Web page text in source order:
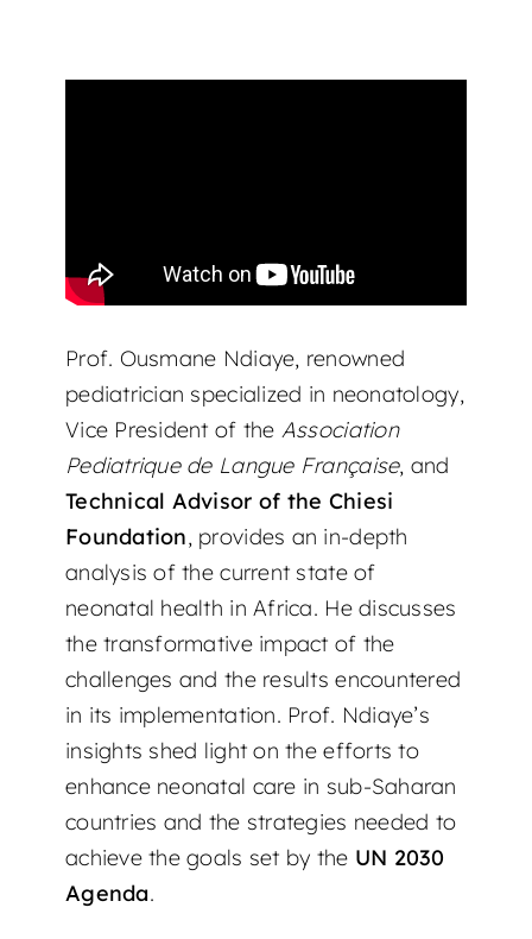
Prof. Ousmane Ndiaye, renowned
pediatrician specialized in neonatology,
Vice President of the Association
Pediatrique de Langue Française, and
Technical Advisor of the Chiesi
Foundation, provides an in-depth
analysis of the current state of
neonatal health in Africa. He discusses
the transformative impact of the
challenges and the results encountered
in its implementation. Prof. Ndiaye’s
insights shed light on the efforts to
enhance neonatal care in sub-Saharan
countries and the strategies needed to
achieve the goals set by the UN 2030
Agenda.